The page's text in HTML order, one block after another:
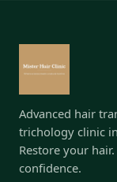
Advanced hair
trichology clinic
Restore your
confidence.